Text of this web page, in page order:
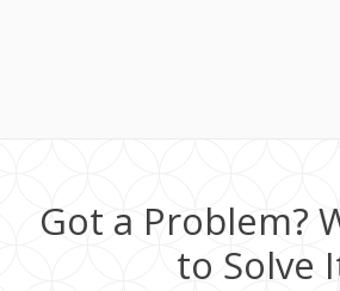
Got a Problem?
to Solve